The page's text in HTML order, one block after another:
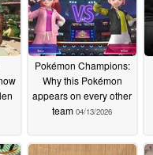
Pokémon Champions:
Why this Pokémon
appears on every other
team 04/13/2026